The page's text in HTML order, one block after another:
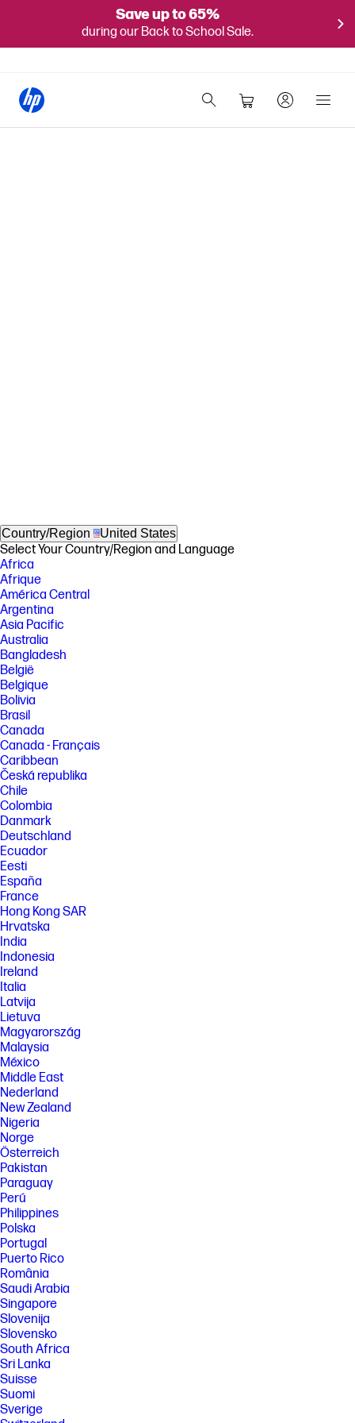
Save up to 65%
during our Back to School Sale.
Country/Region United States
Select Your Country/Region and Language
Africa
Afrique
América Central
Argentina
Asia Pacific
Australia
Bangladesh
België
Belgique
Bolivia
Brasil
Canada
Canada - Français
Caribbean
Česká republika
Chile
Colombia
Danmark
Deutschland
Ecuador
Eesti
España
France
Hong Kong SAR
Hrvatska
India
Indonesia
Ireland
Italia
Latvija
Lietuva
Magyarország
Malaysia
México
Middle East
Nederland
New Zealand
Nigeria
Norge
Österreich
Pakistan
Paraguay
Perú
Philippines
Polska
Portugal
Puerto Rico
România
Saudi Arabia
Singapore
Slovenija
Slovensko
South Africa
Sri Lanka
Suisse
Suomi
Sverige